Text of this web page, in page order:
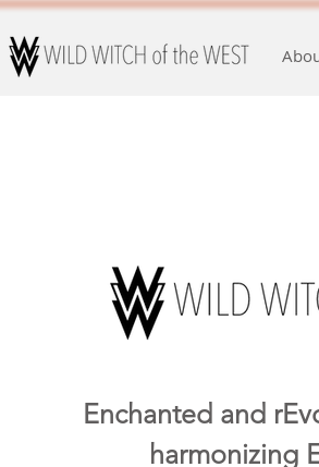
Enchanted and
harmonizing